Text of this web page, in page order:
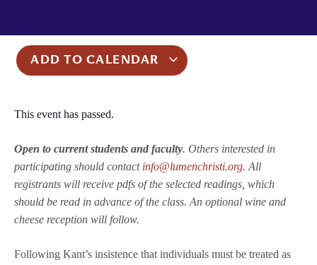
ADD TO CALENDAR
This event has passed.
Open to current students and faculty. Others interested in
participating should contact info@lumenchristi.org. All
registrants will receive pdfs of the selected readings, which
should be read in advance of the class. An optional wine and
cheese reception will follow.
Following Kant’s insistence that individuals must be treated as